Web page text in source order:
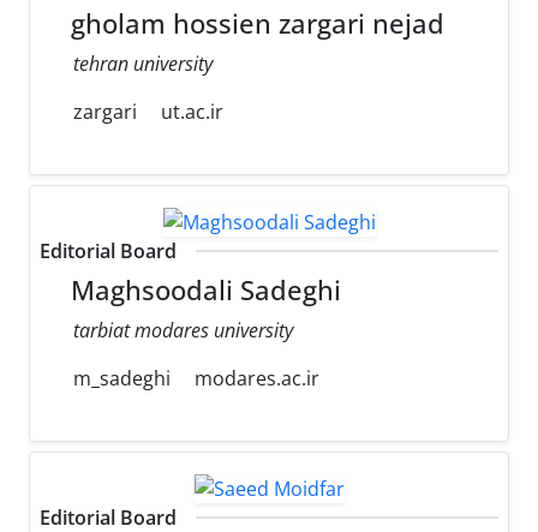
gholam hossien zargari nejad
tehran university
zargari
ut.ac.ir
Editorial Board
Maghsoodali Sadeghi
tarbiat modares university
m_sadeghi
modares.ac.ir
Editorial Board